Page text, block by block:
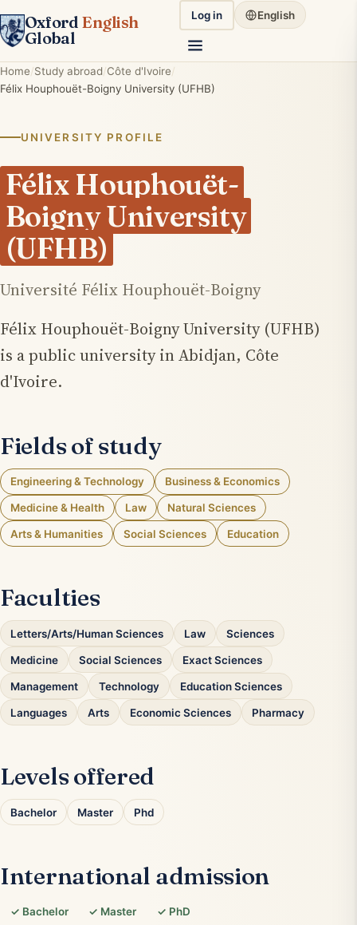
Oxford English
Global
Log in English
Home Study abroad Côte d'Ivoire
Félix Houphouët-Boigny University (UFHB)
UNIVERSITY PROFILE
Félix Houphouët-
Boigny University
(UFHB)
Université Félix Houphouët-Boigny
Félix Houphouët-Boigny University (UFHB)
is a public university in Abidjan, Côte
d'Ivoire.
Fields of study
Engineering & Technology Business & Economics
Medicine & Health Law Natural Sciences
Arts & Humanities Social Sciences Education
Faculties
Letters/Arts/Human Sciences Law Sciences
Medicine Social Sciences Exact Sciences
Management Technology Education Sciences
Languages Arts Economic Sciences Pharmacy
Levels offered
Bachelor Master Phd
International admission
✓ Bachelor ✓ Master ✓ PhD